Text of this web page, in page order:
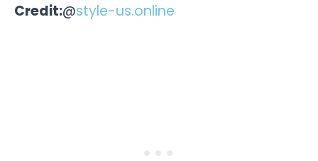
Credit:@style-us.online